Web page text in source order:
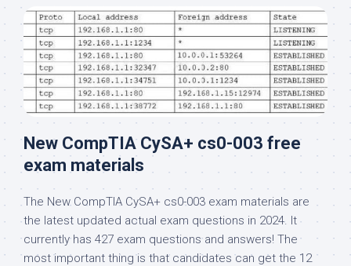
New CompTIA CySA+ cs0-003 free
exam materials
The New CompTIA CySA+ cs0-003 exam materials are
the latest updated actual exam questions in 2024. It
currently has 427 exam questions and answers! The
most important thing is that candidates can get the 12